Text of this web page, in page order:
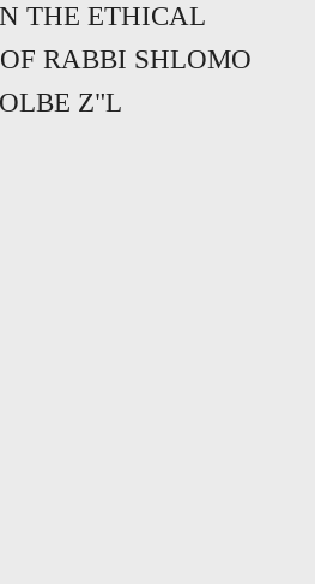
THE ETHICAL
RABBI SHLOMO
Z"L